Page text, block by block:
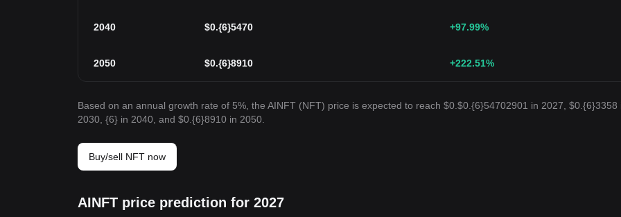
2040 $0.{6}5470 +97.99%
2050 $0.{6}8910 +222.51%
Based on an annual growth rate of 5%, the AINFT (NFT) price is expected to reach $0.$0.{6}54702901 in 2027, $0.{6}3358
2030, {6} in 2040, and $0.{6}8910 in 2050.
Buy/sell NFT now
AINFT price prediction for 2027